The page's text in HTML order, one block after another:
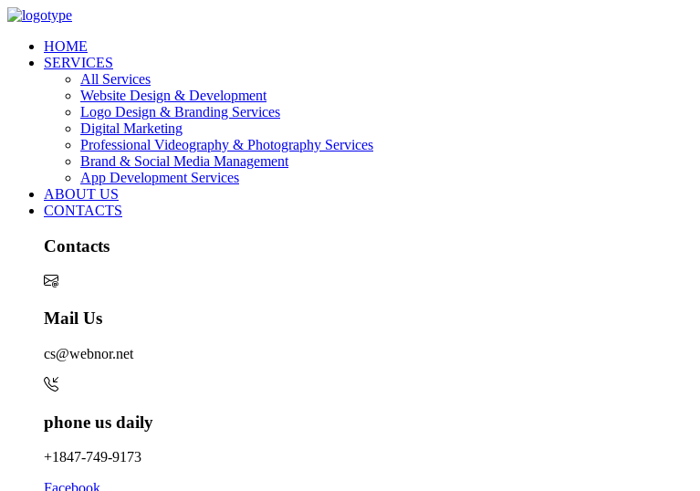
HOME
SERVICES
All Services
Website Design & Development
Logo Design & Branding Services
Digital Marketing
Professional Videography & Photography Services
Brand & Social Media Management
App Development Services
ABOUT US
CONTACTS
Contacts
Mail Us
cs@webnor.net
phone us daily
+1847-749-9173